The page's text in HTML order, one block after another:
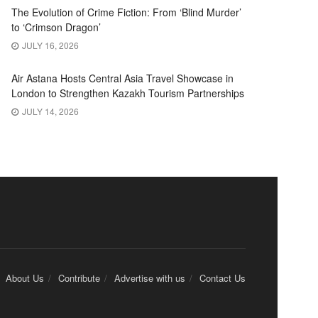
The Evolution of Crime Fiction: From ‘Blind Murder’
to ‘Crimson Dragon’
JULY 16, 2026
Air Astana Hosts Central Asia Travel Showcase in
London to Strengthen Kazakh Tourism Partnerships
JULY 14, 2026
About Us Contribute Advertise with us Contact Us